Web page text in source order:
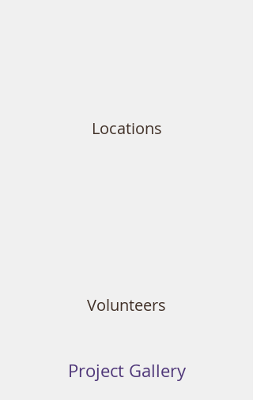
Locations
Volunteers
Project Gallery